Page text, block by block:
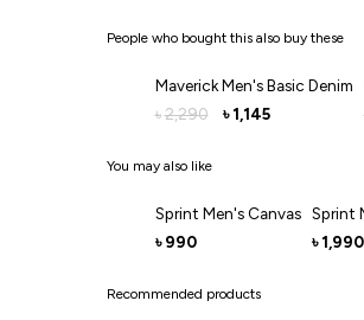
People who bought this also buy these
Maverick Men's Basic Denim
৳ 2,290 ৳ 1,145
You may also like
Sprint Men's Canvas
৳ 990
Sprint
৳ 1,990
Recommended products